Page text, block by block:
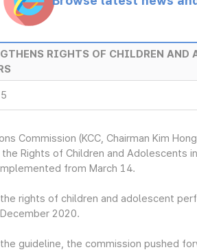
RIGHTS OF CHILDREN AND
Commission (KCC, Chairman Kim
Rights of Children and Adolescents
from March 14.
rights of children and adolescent
2020.
guideline, the commission pushed